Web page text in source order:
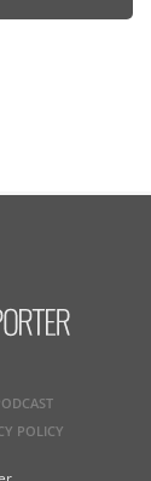
POLICY